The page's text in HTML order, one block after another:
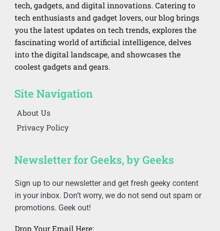
tech, gadgets, and digital innovations. Catering to
tech enthusiasts and gadget lovers, our blog brings
you the latest updates on tech trends, explores the
fascinating world of artificial intelligence, delves
into the digital landscape, and showcases the
coolest gadgets and gears.
Site Navigation
About Us
Privacy Policy
Newsletter for Geeks, by Geeks
Sign up to our newsletter and get fresh geeky content
in your inbox. Don’t worry, we do not send out spam or
promotions. Geek out!
Drop Your Email Here: